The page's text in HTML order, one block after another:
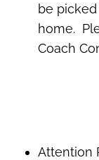
be
home.
Coach
Attention